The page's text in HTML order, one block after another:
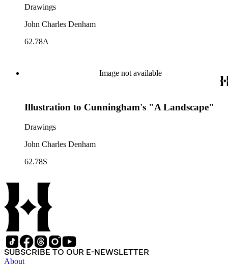
Drawings
John Charles Denham
62.78A
Image not available
Illustration to Cunningham's "A Landscape"
Drawings
John Charles Denham
62.78S
SUBSCRIBE TO OUR E-NEWSLETTER
About